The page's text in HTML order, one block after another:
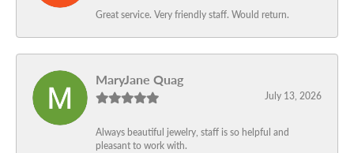
Great service. Very friendly staff. Would return.
MaryJane Quag
July 13, 2026
Always beautiful jewelry, staff is so helpful and
pleasant to work with.